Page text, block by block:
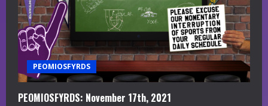
PEOMIOSFYRDS
PEOMIOSFYRDS: November 17th, 2021